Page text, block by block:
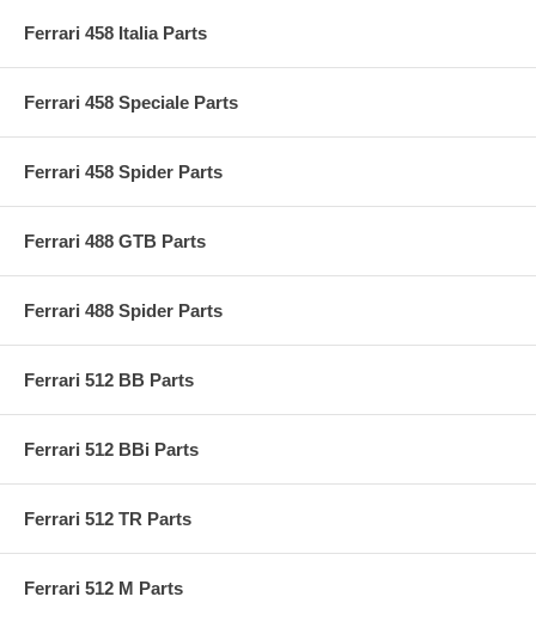
Ferrari 458 Italia Parts
Ferrari 458 Speciale Parts
Ferrari 458 Spider Parts
Ferrari 488 GTB Parts
Ferrari 488 Spider Parts
Ferrari 512 BB Parts
Ferrari 512 BBi Parts
Ferrari 512 TR Parts
Ferrari 512 M Parts